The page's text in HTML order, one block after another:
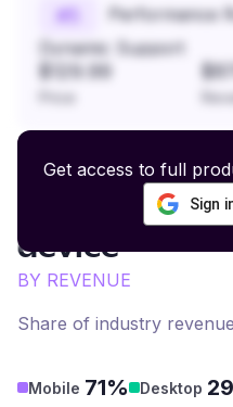
#
Performance
Dynamic Support
$129.99
Get access to full
Sign
Odor
device
BY REVENUE
Share of industry
Mobile 71% Desktop